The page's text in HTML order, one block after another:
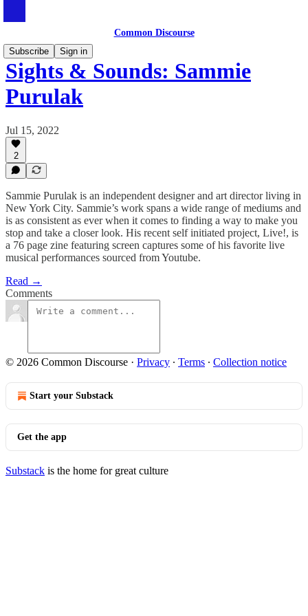
Common Discourse
Subscribe
Sign in
Sights & Sounds: Sammie
Purulak
Jul 15, 2022
2
Sammie Purulak is an independent designer and art director living in
New York City. Sammie’s work spans a wide range of mediums and
is as consistent as ever when it comes to finding a way to make you
stop and take a closer look. His recent self initiated project, Live!, is
a 76 page zine featuring screen captures some of his favorite live
musical performances sourced from Youtube.
Read →
Comments
© 2026 Common Discourse · Privacy ∙ Terms ∙ Collection notice
Start your Substack
Get the app
Substack is the home for great culture